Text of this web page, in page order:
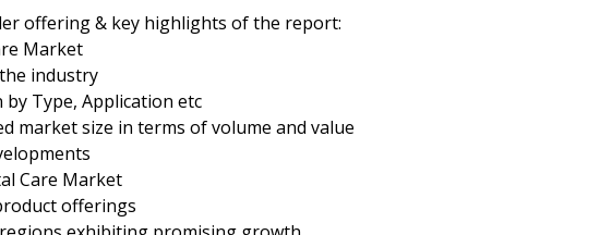
offering & key highlights of the report:
Market
industry
Type, Application etc
market size in terms of volume and value
Care Market
offerings